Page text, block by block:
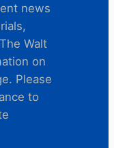
news
Walt
on
Please
to